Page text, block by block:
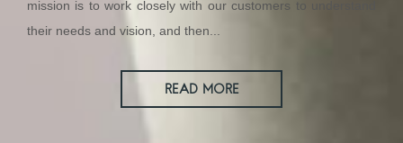
mission is to work closely with our customers to understand
their needs and vision, and then...
READ MORE